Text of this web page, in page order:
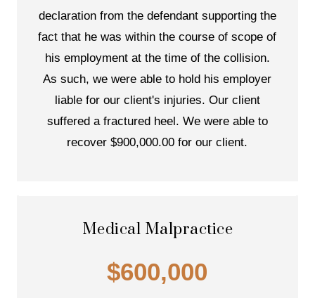
declaration from the defendant supporting the
fact that he was within the course of scope of
his employment at the time of the collision.
As such, we were able to hold his employer
liable for our client's injuries. Our client
suffered a fractured heel. We were able to
recover $900,000.00 for our client.
Medical Malpractice
$600,000